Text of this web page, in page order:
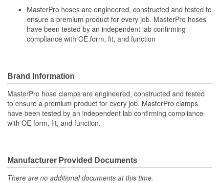
MasterPro hoses are engineered, constructed and tested to
ensure a premium product for every job. MasterPro hoses
have been tested by an independent lab confirming
compliance with OE form, fit, and function
Brand Information
MasterPro hose clamps are engineered, constructed and tested
to ensure a premium product for every job. MasterPro clamps
have been tested by an independent lab confirming compliance
with OE form, fit, and function.
Manufacturer Provided Documents
There are no additional documents at this time.